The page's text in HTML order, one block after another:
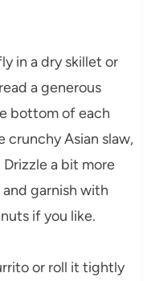
in a dry skillet or
a generous
bottom of each
crunchy Asian slaw,
a bit more
garnish with
if you like.
or roll it tightly